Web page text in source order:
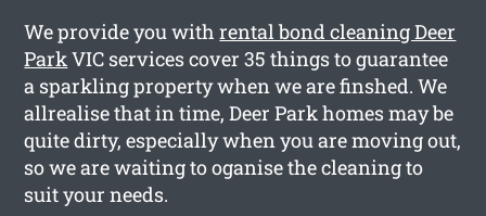
We provide you withrental bond cleaning Deer
ParkVIC services cover 35 things to guarantee
a sparkling property when we are finshed. We
allrealise that in time, Deer Park homes may be
quite dirty, especially when you are moving out,
so we are waiting to oganise the cleaning to
suit your needs.